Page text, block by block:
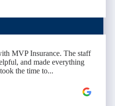
MVP Insurance. The staff
and made everything
the time to...